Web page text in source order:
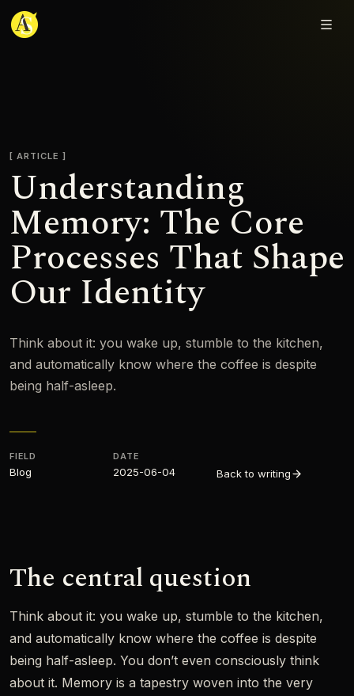
Adjmal Sarwary
ARTICLE
Understanding
Memory: The Core
Processes That Shape
Our Identity
Think about it: you wake up, stumble to the kitchen,
and automatically know where the coffee is despite
being half-asleep.
FIELD
Blog
DATE
2025-06-04 Back to writing
The central question
Think about it: you wake up, stumble to the kitchen,
and automatically know where the coffee is despite
being half-asleep. You don’t even consciously think
about it. Memory is a tapestry woven into the very